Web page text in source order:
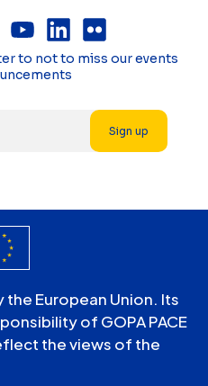
to not to miss our events
Sign up
European Union. Its
of GOPA PACE
the views of the